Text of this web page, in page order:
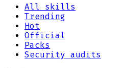
All skills
Trending
Hot
Official
Packs
Security audits